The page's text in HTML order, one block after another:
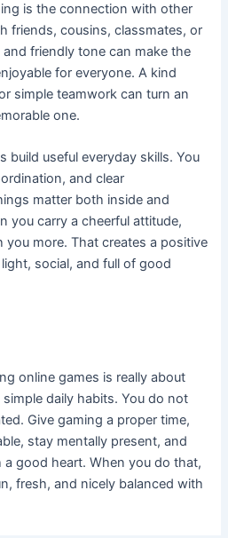
is the connection with other
friends, cousins, classmates, or
and friendly tone can make the
for everyone. A kind
simple teamwork can turn an
one.
build useful everyday skills. You
and clear
matter both inside and
you carry a cheerful attitude,
you more. That creates a positive
social, and full of good
online games is really about
daily habits. You do not
Give gaming a proper time,
stay mentally present, and
good heart. When you do that,
fresh, and nicely balanced with